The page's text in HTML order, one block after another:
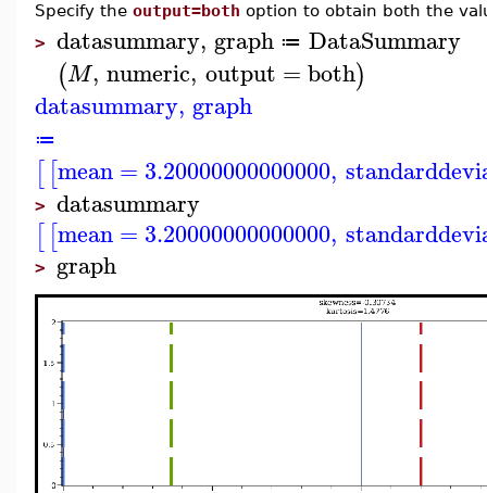
Specify the output=both option to obtain both the
> datasummary, graph ≔ DataSummary
(M, numeric, output =both)
datasummary, graph
≔
[[mean= 3.20000000000000,
> datasummary
[[mean= 3.20000000000000,
> graph